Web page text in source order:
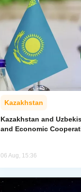
Kazakhstan
Kazakhstan and
and Economic
06 Aug, 15:36